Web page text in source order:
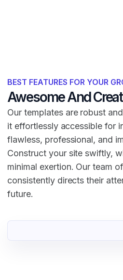
BEST FEATURES FOR YOUR
Awesome And
Our templates are robust
it effortlessly accessible for
flawless, professional, and
Construct your site swiftly,
minimal exertion. Our team
consistently directs their
future.